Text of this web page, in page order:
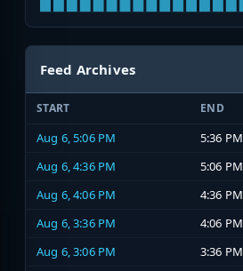
Feed Archives
START END
Aug 6, 5:06 PM 5:36 PM
Aug 6, 4:36 PM
5:06 PM
Aug 6, 4:06 PM
4:36 PM
Aug 6, 3:36 PM
4:06 PM
Aug 6, 3:06 PM
3:36 PM